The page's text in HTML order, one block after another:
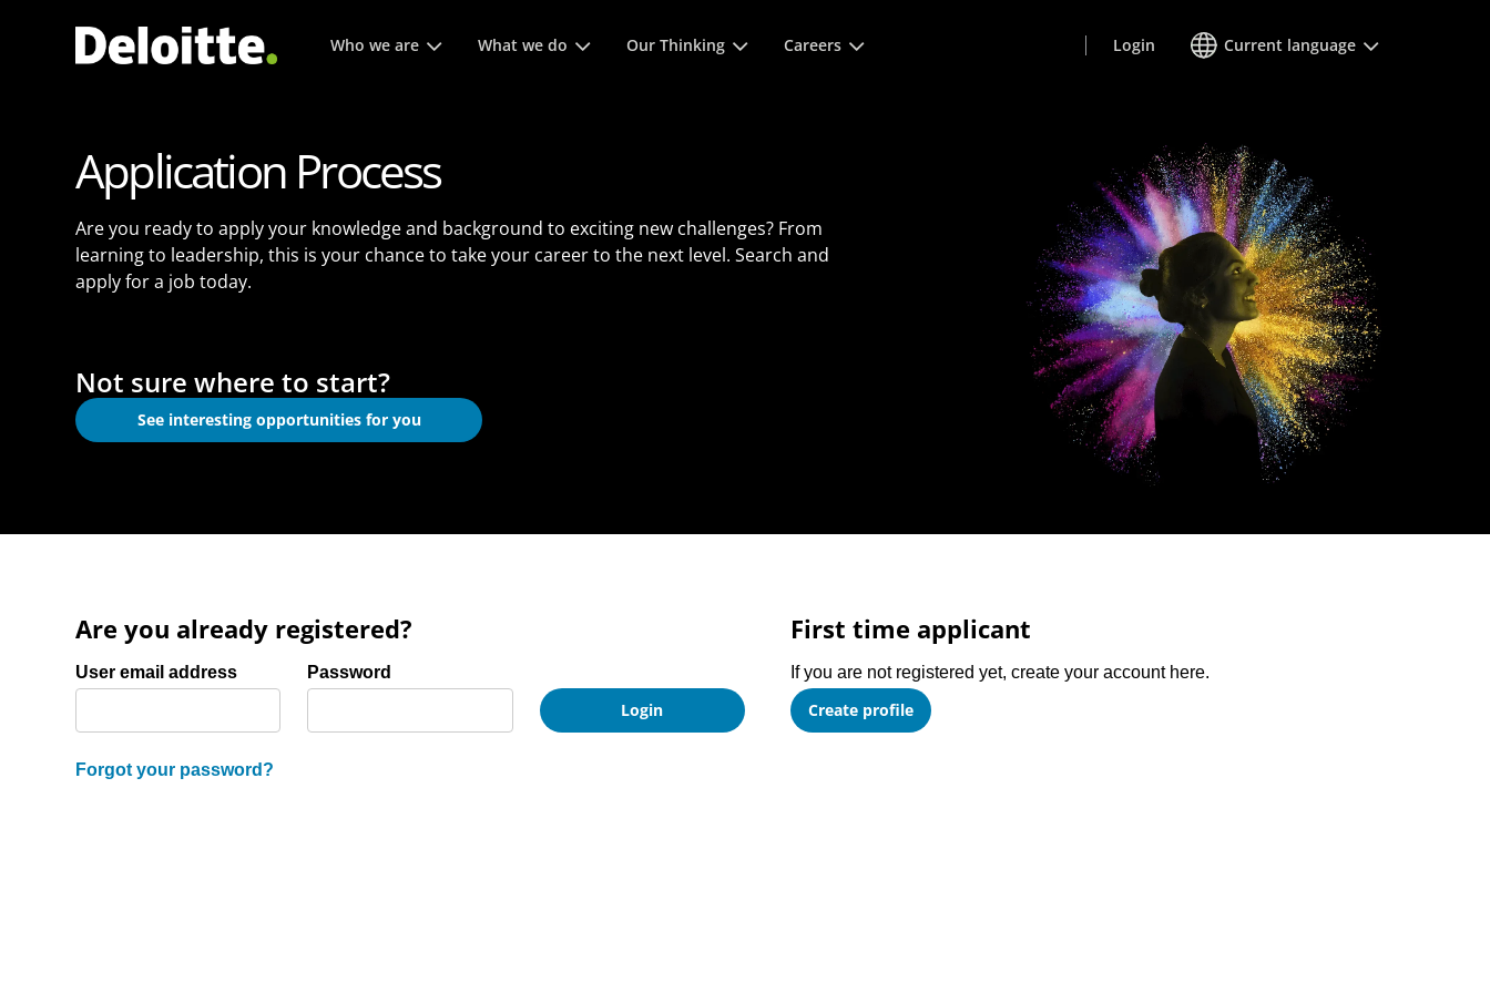
Main menu. Press enter or space keys to expands and escape key to collapse
Who we are What we do Our Thinking Careers Login Current language
Application Process
Are you ready to apply your knowledge and background to exciting new challenges? From
learning to leadership, this is your chance to take your career to the next level. Search and
apply for a job today.
Not sure where to start?
See interesting opportunities for you
Are you already registered?
Login: user and password
User email address Password
Login
Forgot your password?
First time applicant
If you are not registered yet, create your account here.
Create profile